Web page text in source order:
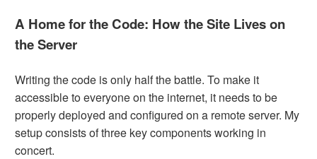
A Home for the Code: How the Site Lives on
the Server
Writing the code is only half the battle. To make it
accessible to everyone on the internet, it needs to be
properly deployed and configured on a remote server. My
setup consists of three key components working in
concert.